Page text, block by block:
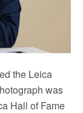
the Leica
was
Hall of Fame